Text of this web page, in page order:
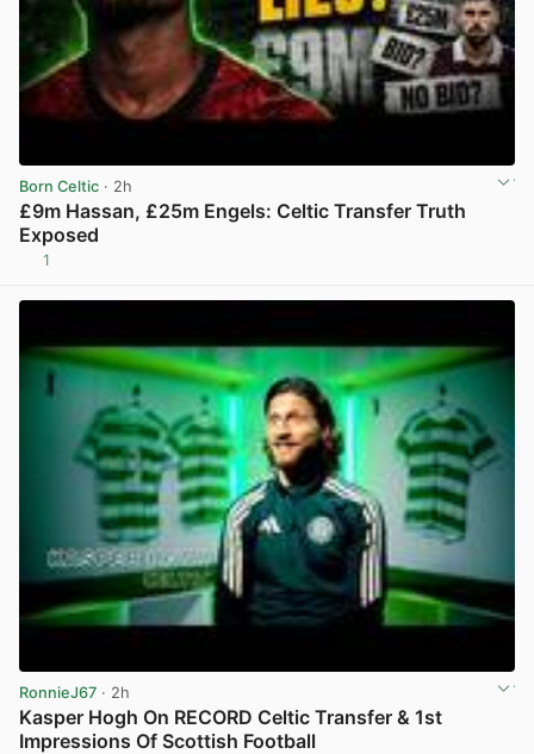
Born Celtic · 2h
£9m Hassan, £25m Engels: Celtic Transfer Truth
Exposed
1
RonnieJ67 · 2h
Kasper Hogh On RECORD Celtic Transfer & 1st
Impressions Of Scottish Football